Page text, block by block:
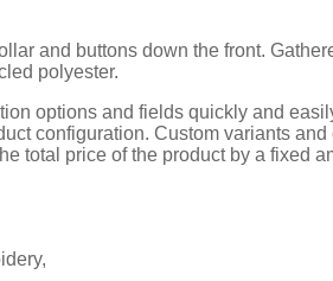
and buttons down the front.
polyester.
options and fields quickly and
configuration. Custom variants
total price of the product by a fixed